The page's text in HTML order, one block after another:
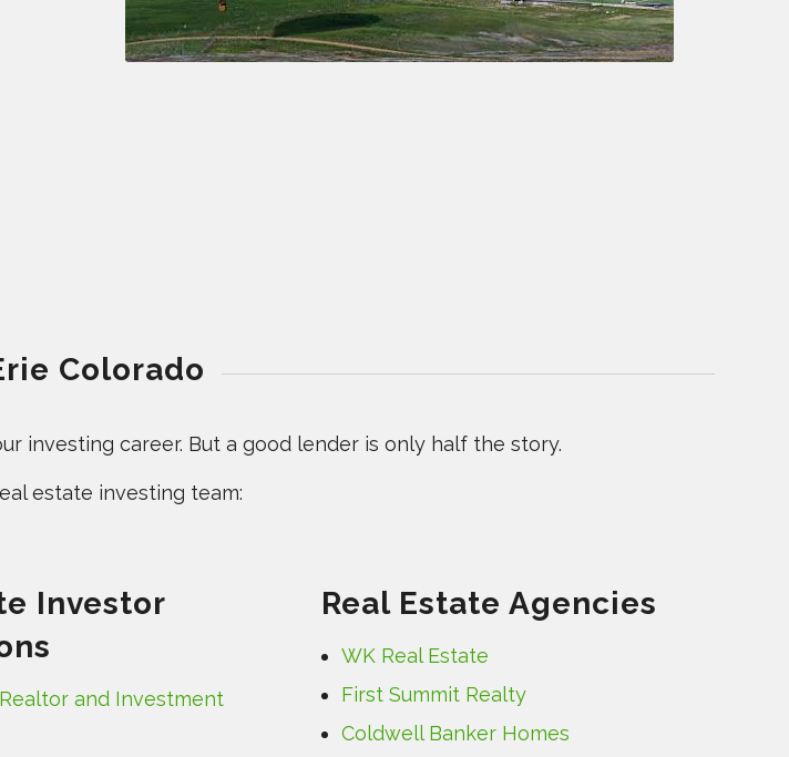
Colorado
investing career. But a good lender is only half the story.
estate investing team:
Investor
and Investment
Real Estate Agencies
WK Real Estate
First Summit Realty
Coldwell Banker Homes